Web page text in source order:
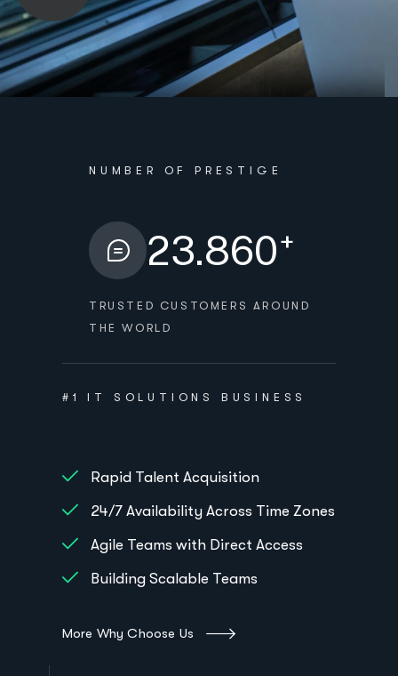
NUMBER OF PRESTIGE
23.860+
TRUSTED CUSTOMERS AROUND
THE WORLD
#1 IT SOLUTIONS BUSINESS
Rapid Talent Acquisition
24/7 Availability Across Time Zones
Agile Teams with Direct Access
Building Scalable Teams
More Why Choose Us